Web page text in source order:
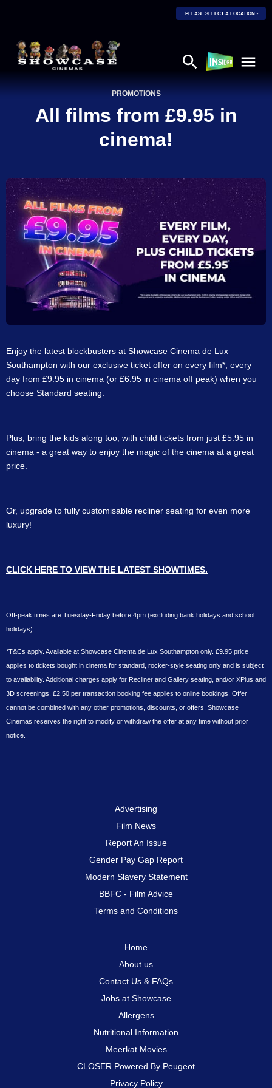
PLEASE SELECT A LOCATION
PROMOTIONS
All films from £9.95 in
cinema!
Enjoy the latest blockbusters at Showcase Cinema de Lux
Southampton with our exclusive ticket offer on every film*, every
day from £9.95 in cinema (or £6.95 in cinema off peak) when you
choose Standard seating.
Plus, bring the kids along too, with child tickets from just £5.95 in
cinema - a great way to enjoy the magic of the cinema at a great
price.
Or, upgrade to fully customisable recliner seating for even more
luxury!
CLICK HERE TO VIEW THE LATEST SHOWTIMES.
Off-peak times are Tuesday-Friday before 4pm (excluding bank holidays and school
holidays)
*T&Cs apply. Available at Showcase Cinema de Lux Southampton only. £9.95 price
applies to tickets bought in cinema for standard, rocker-style seating only and is subject
to availability. Additional charges apply for Recliner and Gallery seating, and/or XPlus and
3D screenings. £2.50 per transaction booking fee applies to online bookings. Offer
cannot be combined with any other promotions, discounts, or offers. Showcase
Cinemas reserves the right to modify or withdraw the offer at any time without prior
notice.
Advertising
Film News
Report An Issue
Gender Pay Gap Report
Modern Slavery Statement
BBFC - Film Advice
Terms and Conditions
Home
About us
Contact Us & FAQs
Jobs at Showcase
Allergens
Nutritional Information
Meerkat Movies
CLOSER Powered By Peugeot
Privacy Policy